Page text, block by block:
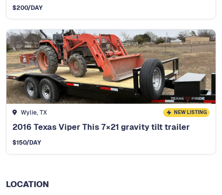
$200/DAY
Wylie, TX NEW LISTING
2016 Texas Viper This 7×21 gravity tilt trailer
$150/DAY
LOCATION